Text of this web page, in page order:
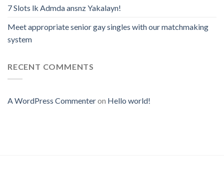
7 Slots lk Admda ansnz Yakalayn!
Meet appropriate senior gay singles with our matchmaking
system
RECENT COMMENTS
A WordPress Commenteron Hello world!